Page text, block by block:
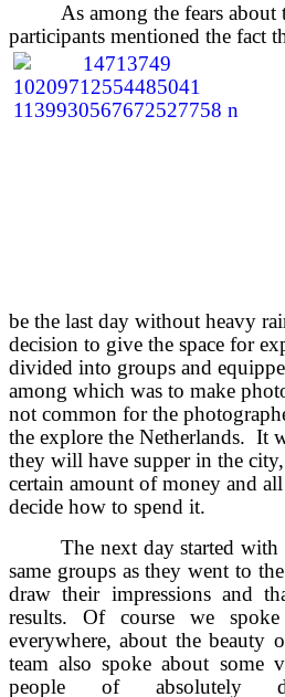
As among the fears
participants mentioned the fact
be the last day without heavy
decision to give the space for
divided into groups and
among which was to make
not common for the
the explore the Netherlands. It
they will have supper in the
certain amount of money and
decide how to spend it.
The next day started
same groups as they went to
draw their impressions and
results. Of course we
everywhere, about the beauty
team also spoke about some
people of absolutely